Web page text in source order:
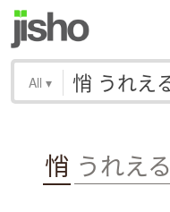
All ▾
悄 うれえる